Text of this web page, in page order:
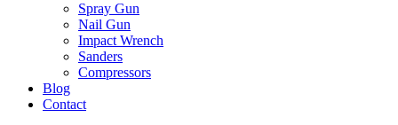
Spray Gun
Nail Gun
Impact Wrench
Sanders
Compressors
Blog
Contact